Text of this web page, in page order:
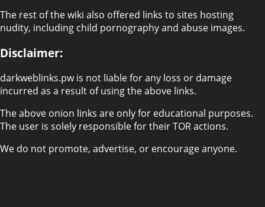
The rest of the wiki also offered links to sites hosting
nudity, including child pornography and abuse images.
Disclaimer:
darkweblinks.pw is not liable for any loss or damage
incurred as a result of using the above links.
The above onion links are only for educational purposes.
The user is solely responsible for their TOR actions.
We do not promote, advertise, or encourage anyone.